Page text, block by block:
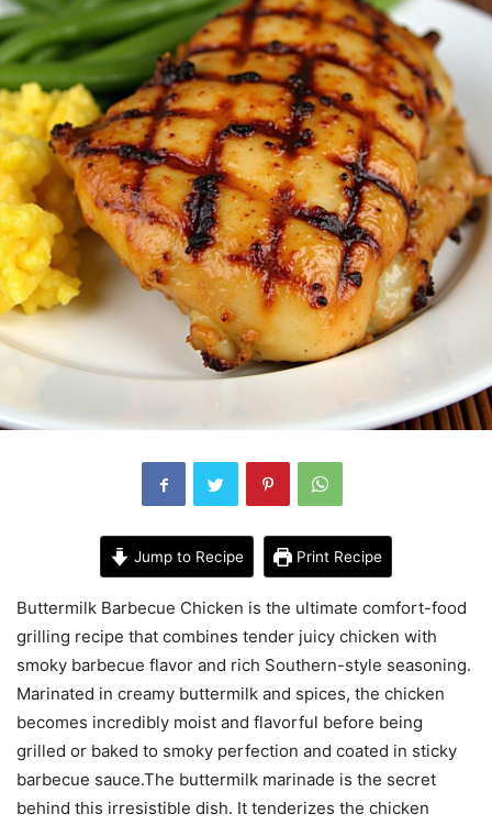
Jump to Recipe Print Recipe
Buttermilk Barbecue Chicken is the ultimate comfort-food
grilling recipe that combines tender juicy chicken with
smoky barbecue flavor and rich Southern-style seasoning.
Marinated in creamy buttermilk and spices, the chicken
becomes incredibly moist and flavorful before being
grilled or baked to smoky perfection and coated in sticky
barbecue sauce.The buttermilk marinade is the secret
behind this irresistible dish. It tenderizes the chicken